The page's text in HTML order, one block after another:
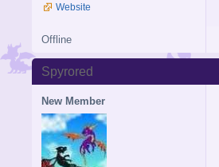
Website
Offline
Spyrored
New Member